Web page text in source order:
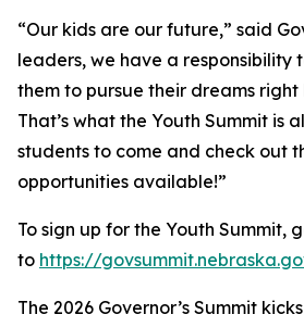
“Our kids are our future,” said
leaders, we have a responsibility
them to pursue their dreams right
That’s what the Youth Summit is
students to come and check out
opportunities available!”
To sign up for the Youth Summit,
to https://
The 2026 Governor’s Summit kicks